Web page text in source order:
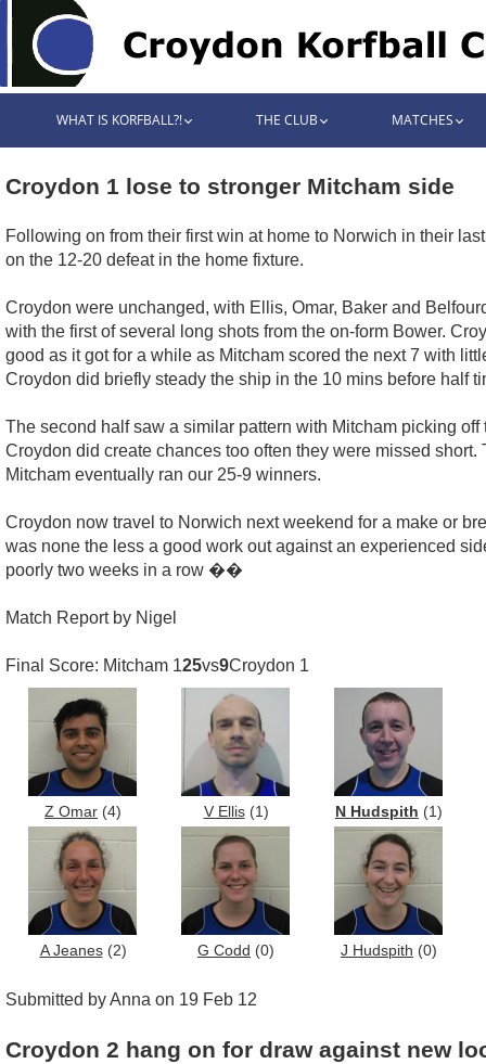
WHAT IS KORFBALL?! THE CLUB MATCHES
Croydon 1 lose to stronger Mitcham side
Following on from their first win at home to Norwich in their
on the 12-20 defeat in the home fixture.
Croydon were unchanged, with Ellis, Omar, Baker and
with the first of several long shots from the on-form Bower.
good as it got for a while as Mitcham scored the next 7 with
Croydon did briefly steady the ship in the 10 mins before half
The second half saw a similar pattern with Mitcham picking
Croydon did create chances too often they were missed
Mitcham eventually ran our 25-9 winners.
Croydon now travel to Norwich next weekend for a make or
was none the less a good work out against an experienced
poorly two weeks in a row ��
Match Report by Nigel
Final Score: Mitcham 125vs9Croydon 1
Z Omar (4) V Ellis(1) N Hudspith (1)
A Jeanes(2) G Codd (0) J Hudspith (0)
Submitted by Anna on 19 Feb 12
Croydon 2 hang on for draw against new